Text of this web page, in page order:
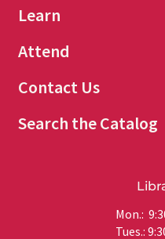
Learn
Attend
Contact Us
Search the Catalog
Mon.:
Tues.: